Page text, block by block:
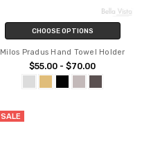
CHOOSE OPTIONS
Milos Pradus Hand Towel Holder
$55.00 - $70.00
SALE